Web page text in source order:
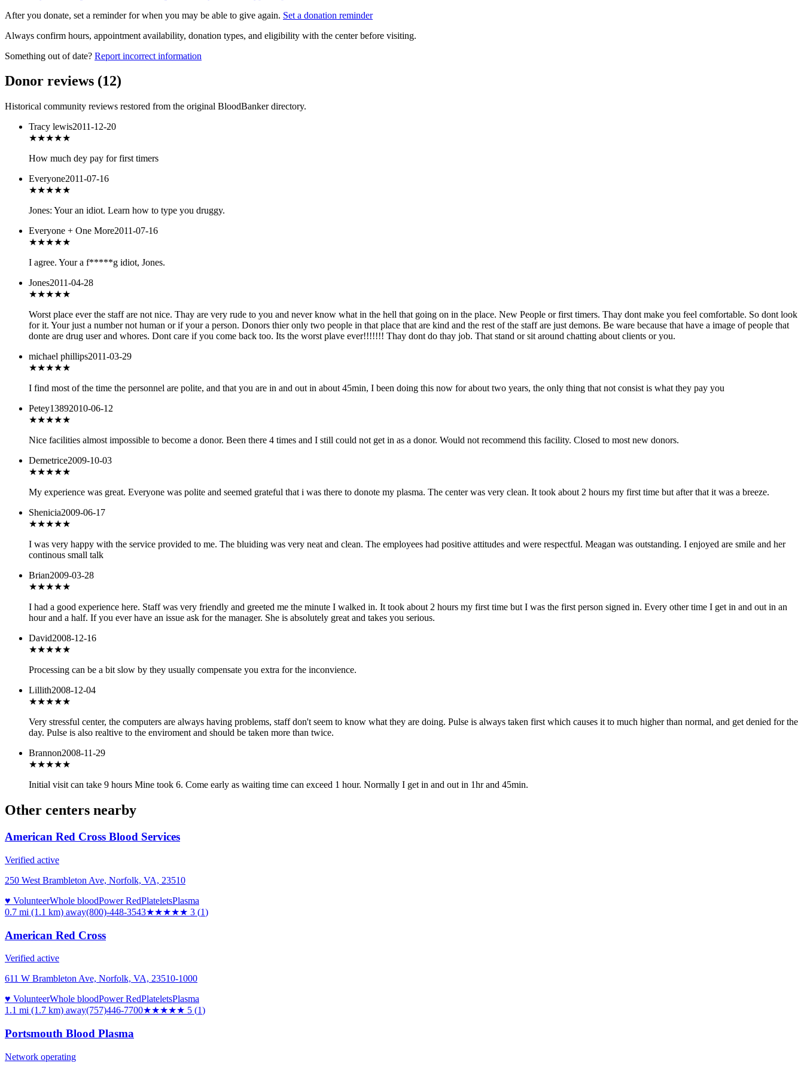
After you donate, set a reminder for when you may be able to give again. Set a donation reminder
Always confirm hours, appointment availability, donation types, and eligibility with the center before visiting.
Something out of date? Report incorrect information
Donor reviews (12)
Historical community reviews restored from the original BloodBanker directory.
Tracy lewis2011-12-20
★★★★★
How much dey pay for first timers
Everyone2011-07-16
★★★★★
Jones: Your an idiot. Learn how to type you druggy.
Everyone + One More2011-07-16
★★★★★
I agree. Your a f*****g idiot, Jones.
Jones2011-04-28
★★★★★
Worst place ever the staff are not nice. Thay are very rude to you and never know what in the hell that going on in the place. New People or first timers. Thay dont make you feel comfortable. So dont look
for it. Your just a number not human or if your a person. Donors thier only two people in that place that are kind and the rest of the staff are just demons. Be ware because that have a image of people that
donte are drug user and whores. Dont care if you come back too. Its the worst plave ever!!!!!!! Thay dont do thay job. That stand or sit around chatting about clients or you.
michael phillips2011-03-29
★★★★★
I find most of the time the personnel are polite, and that you are in and out in about 45min, I been doing this now for about two years, the only thing that not consist is what they pay you
Petey13892010-06-12
★★★★★
Nice facilities almost impossible to become a donor. Been there 4 times and I still could not get in as a donor. Would not recommend this facility. Closed to most new donors.
Demetrice2009-10-03
★★★★★
My experience was great. Everyone was polite and seemed grateful that i was there to donote my plasma. The center was very clean. It took about 2 hours my first time but after that it was a breeze.
Shenicia2009-06-17
★★★★★
I was very happy with the service provided to me. The bluiding was very neat and clean. The employees had positive attitudes and were respectful. Meagan was outstanding. I enjoyed are smile and her
continous small talk
Brian2009-03-28
★★★★★
I had a good experience here. Staff was very friendly and greeted me the minute I walked in. It took about 2 hours my first time but I was the first person signed in. Every other time I get in and out in an
hour and a half. If you ever have an issue ask for the manager. She is absolutely great and takes you serious.
David2008-12-16
★★★★★
Processing can be a bit slow by they usually compensate you extra for the inconvience.
Lillith2008-12-04
★★★★★
Very stressful center, the computers are always having problems, staff don't seem to know what they are doing. Pulse is always taken first which causes it to much higher than normal, and get denied for the
day. Pulse is also realtive to the enviroment and should be taken more than twice.
Brannon2008-11-29
★★★★★
Initial visit can take 9 hours Mine took 6. Come early as waiting time can exceed 1 hour. Normally I get in and out in 1hr and 45min.
Other centers nearby
American Red Cross Blood Services
Verified active
250 West Brambleton Ave, Norfolk, VA, 23510
♥ VolunteerWhole bloodPower RedPlateletsPlasma
0.7 mi (1.1 km) away(800)-448-3543★★★★★ 3 (1)
American Red Cross
Verified active
611 W Brambleton Ave, Norfolk, VA, 23510-1000
♥ VolunteerWhole bloodPower RedPlateletsPlasma
1.1 mi (1.7 km) away(757)446-7700★★★★★ 5 (1)
Portsmouth Blood Plasma
Network operating